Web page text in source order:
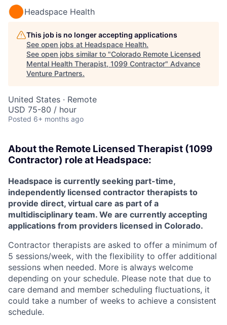
Headspace Health
This job is no longer accepting applications
See open jobs at Headspace Health.
See open jobs similar to "Colorado Remote Licensed
Mental Health Therapist, 1099 Contractor" Advance
Venture Partners.
United States · Remote
USD 75-80 / hour
Posted 6+ months ago
About the Remote Licensed Therapist (1099
Contractor) role at Headspace:
Headspace is currently seeking part-time,
independently licensed contractor therapists to
provide direct, virtual care as part of a
multidisciplinary team. We are currently accepting
applications from providers licensed in Colorado.
Contractor therapists are asked to offer a minimum of
5 sessions/week, with the flexibility to offer additional
sessions when needed. More is always welcome
depending on your schedule. Please note that due to
care demand and member scheduling fluctuations, it
could take a number of weeks to achieve a consistent
schedule.